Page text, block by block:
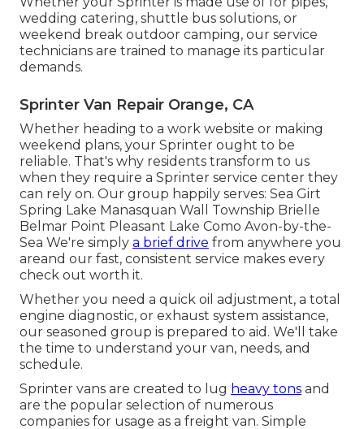
wedding catering, shuttle bus solutions, or
weekend break outdoor camping, our service
technicians are trained to manage its particular
demands.
Sprinter Van Repair Orange, CA
Whether heading to a work website or making
weekend plans, your Sprinter ought to be
reliable. That's why residents transform to us
when they require a Sprinter service center they
can rely on. Our group happily serves: Sea Girt
Spring Lake Manasquan Wall Township Brielle
Belmar Point Pleasant Lake Como Avon-by-the-
Sea We're simply a brief drive from anywhere you
areand our fast, consistent service makes every
check out worth it.
Whether you need a quick oil adjustment, a total
engine diagnostic, or exhaust system assistance,
our seasoned group is prepared to aid. We'll take
the time to understand your van, needs, and
schedule.
Sprinter vans are created to lug heavy tons and
are the popular selection of numerous
companies for usage as a freight van. Simple